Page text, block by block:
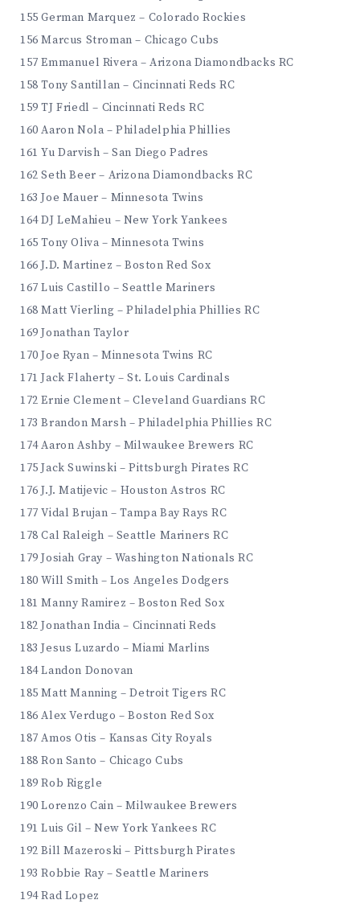
155 German Marquez – Colorado Rockies
156 Marcus Stroman – Chicago Cubs
157 Emmanuel Rivera – Arizona Diamondbacks RC
158 Tony Santillan – Cincinnati Reds RC
159 TJ Friedl – Cincinnati Reds RC
160 Aaron Nola – Philadelphia Phillies
161 Yu Darvish – San Diego Padres
162 Seth Beer – Arizona Diamondbacks RC
163 Joe Mauer – Minnesota Twins
164 DJ LeMahieu – New York Yankees
165 Tony Oliva – Minnesota Twins
166 J.D. Martinez – Boston Red Sox
167 Luis Castillo – Seattle Mariners
168 Matt Vierling – Philadelphia Phillies RC
169 Jonathan Taylor
170 Joe Ryan – Minnesota Twins RC
171 Jack Flaherty – St. Louis Cardinals
172 Ernie Clement – Cleveland Guardians RC
173 Brandon Marsh – Philadelphia Phillies RC
174 Aaron Ashby – Milwaukee Brewers RC
175 Jack Suwinski – Pittsburgh Pirates RC
176 J.J. Matijevic – Houston Astros RC
177 Vidal Brujan – Tampa Bay Rays RC
178 Cal Raleigh – Seattle Mariners RC
179 Josiah Gray – Washington Nationals RC
180 Will Smith – Los Angeles Dodgers
181 Manny Ramirez – Boston Red Sox
182 Jonathan India – Cincinnati Reds
183 Jesus Luzardo – Miami Marlins
184 Landon Donovan
185 Matt Manning – Detroit Tigers RC
186 Alex Verdugo – Boston Red Sox
187 Amos Otis – Kansas City Royals
188 Ron Santo – Chicago Cubs
189 Rob Riggle
190 Lorenzo Cain – Milwaukee Brewers
191 Luis Gil – New York Yankees RC
192 Bill Mazeroski – Pittsburgh Pirates
193 Robbie Ray – Seattle Mariners
194 Rad Lopez